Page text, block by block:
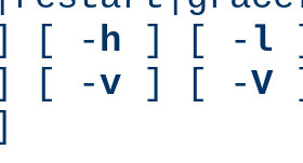
] [ -h ] [ - l
[ -v ] [ -V